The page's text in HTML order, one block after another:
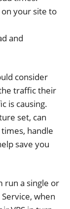
your site to
and
consider
traffic their
is causing.
set, can
handle
save you
run a single or
Service, when